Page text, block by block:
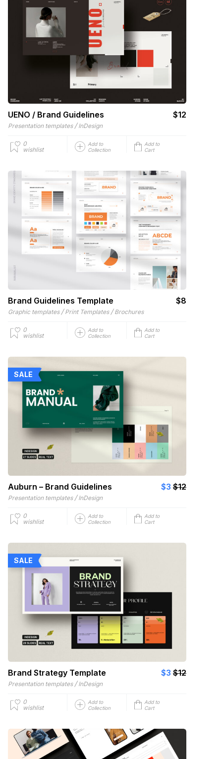
UENO / Brand Guidelines $12
Presentation templates / InDesign
0
wishlist
Add to
Collection
Add to
Cart
Brand Guidelines Template $8
Graphic templates / Print Templates / Brochures
0
wishlist
Add to
Collection
Add to
Cart
SALE
Auburn – Brand Guidelines $3 $12
Presentation templates / InDesign
0
wishlist
Add to
Collection
Add to
Cart
SALE
Brand Strategy Template $3 $12
Presentation templates / InDesign
0
wishlist
Add to
Collection
Add to
Cart